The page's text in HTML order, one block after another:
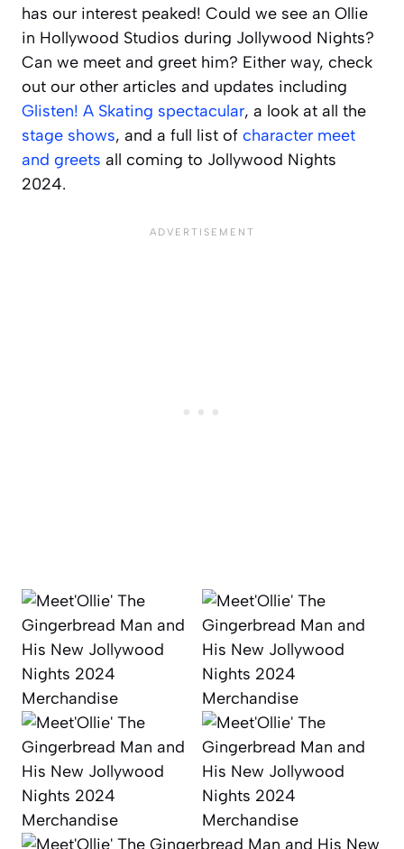
has our interest peaked! Could we see an Ollie
in Hollywood Studios during Jollywood Nights?
Can we meet and greet him? Either way, check
out our other articles and updates including
Glisten! A Skating spectacular, a look at all the
stage shows, and a full list of character meet
and greets all coming to Jollywood Nights
2024.